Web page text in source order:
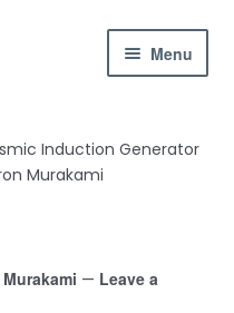
Menu
Induction Generator
Murakami
— Leave a